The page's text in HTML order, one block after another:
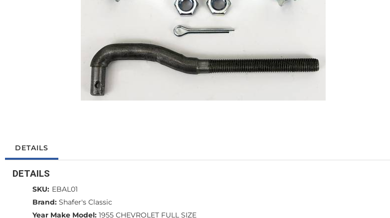
DETAILS
DETAILS
SKU: EBAL01
Brand: Shafer's Classic
Year Make Model: 1955 CHEVROLET FULL SIZE